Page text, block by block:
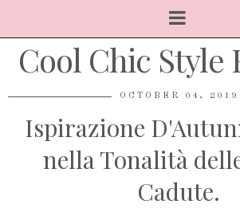
Cool Chic Style
OCTOBER 04, 2019
Ispirazione
nella Tonalità
Cadute.